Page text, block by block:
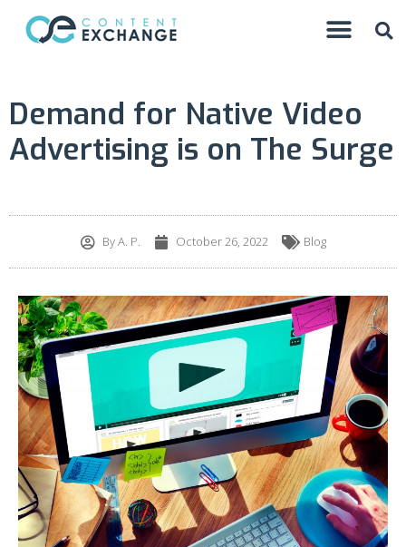
Demand for Native Video
Advertising is on The Surge
ByA. P. October 26, 2022 Blog